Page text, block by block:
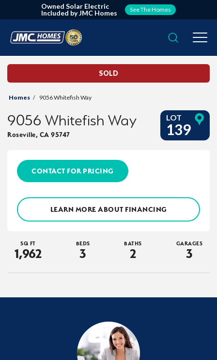
Owned Solar Electric
Included by JMC Homes
See The Homes
Search
SOLD
Homes 9056 Whitefish Way
9056 Whitefish Way
Roseville, CA 95747
LOT
139
CONTACT FOR PRICING
LEARN MORE ABOUT FINANCING
SQ FT
1,962
BEDS
3
BATHS
2
GARAGES
3